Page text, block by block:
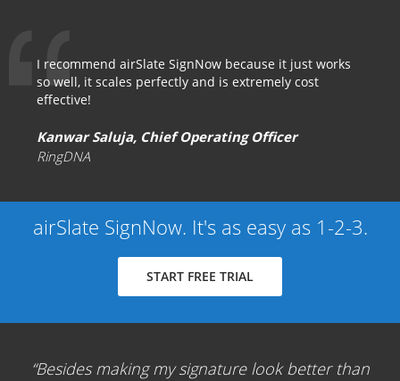
I recommend airSlate SignNow because it just works
so well, it scales perfectly and is extremely cost
effective!
Kanwar Saluja, Chief Operating Officer
RingDNA
airSlate SignNow. It's as easy as 1-2-3.
START FREE TRIAL
Besides making my signature look better than